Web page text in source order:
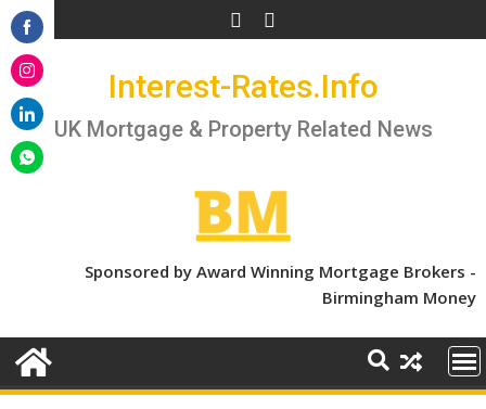
Skip
to
content
Interest-Rates.Info
UK Mortgage & Property Related News
Sponsored by Award Winning Mortgage Brokers -
Birmingham Money
Share
on
Facebook
Share
on
Instagram
Share
on